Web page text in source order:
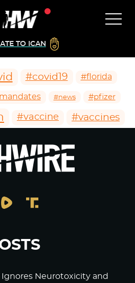
TO ICAN
#covid19 #florida
#news #pfizer
#vaccine #vaccines
Neurotoxicity and